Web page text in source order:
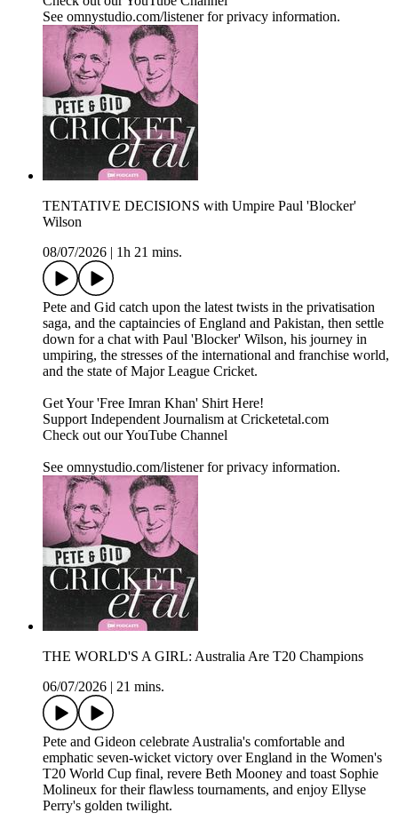
See omnystudio.com/listener for privacy information.
TENTATIVE DECISIONS with Umpire Paul 'Blocker'
Wilson
08/07/2026
1h 21 mins.
Pete and Gid catch upon the latest twists in the privatisation
saga, and the captaincies of England and Pakistan, then settle
down for a chat with Paul 'Blocker' Wilson, his journey in
umpiring, the stresses of the international and franchise world,
and the state of Major League Cricket.
Get Your 'Free Imran Khan' Shirt Here!
Support Independent Journalism at Cricketetal.com
Check out our YouTube Channel
See omnystudio.com/listener for privacy information.
THE WORLD'S A GIRL: Australia Are T20 Champions
06/07/2026
21 mins.
Pete and Gideon celebrate Australia's comfortable and
emphatic seven-wicket victory over England in the Women's
T20 World Cup final, revere Beth Mooney and toast Sophie
Molineux for their flawless tournaments, and enjoy Ellyse
Perry's golden twilight.